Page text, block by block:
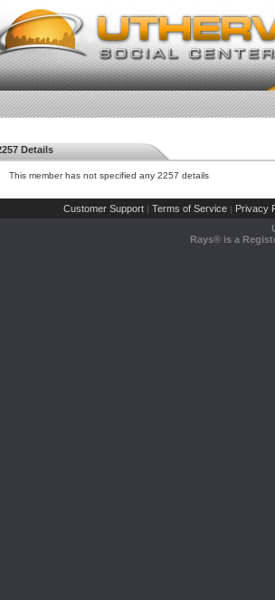
Details
This member has not specified any 2257 details
Customer Support | Terms of Service | Privacy
Rays® is a